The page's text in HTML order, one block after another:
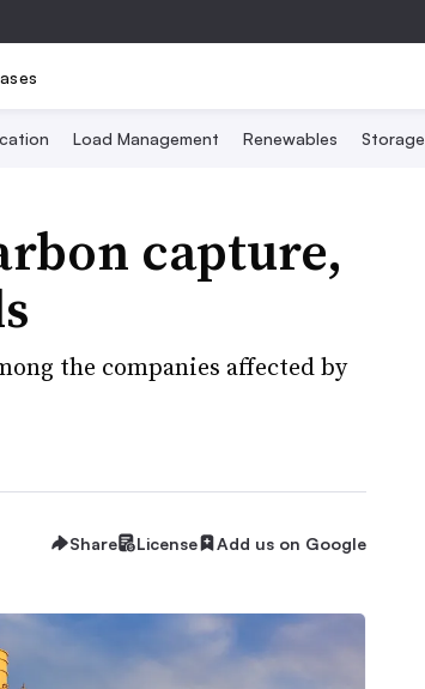
Load Management Renewables Storage
capture,
the companies affected by
Share License Add us on Google